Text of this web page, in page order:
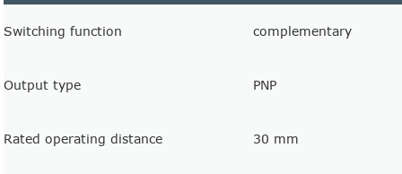
Switching function complementary
Output type PNP
Rated operating distance 30 mm